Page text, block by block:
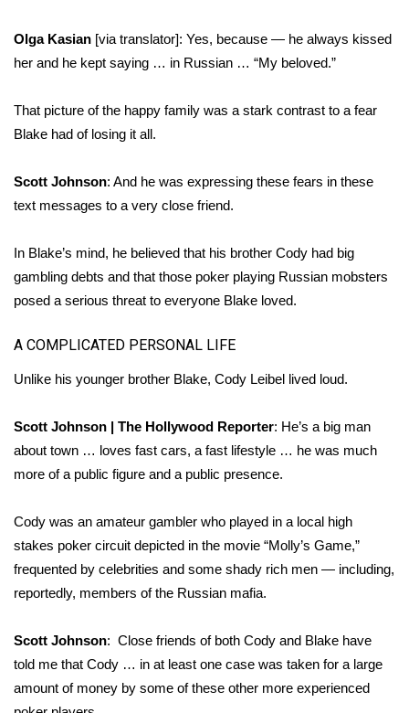
Olga Kasian [via translator]: Yes, because — he always kissed
her and he kept saying … in Russian … “My beloved.”
That picture of the happy family was a stark contrast to a fear
Blake had of losing it all.
Scott Johnson: And he was expressing these fears in these
text messages to a very close friend.
In Blake’s mind, he believed that his brother Cody had big
gambling debts and that those poker playing Russian mobsters
posed a serious threat to everyone Blake loved.
A COMPLICATED PERSONAL LIFE
Unlike his younger brother Blake, Cody Leibel lived loud.
Scott Johnson | The Hollywood Reporter: He’s a big man
about town … loves fast cars, a fast lifestyle … he was much
more of a public figure and a public presence.
Cody was an amateur gambler who played in a local high
stakes poker circuit depicted in the movie “Molly’s Game,”
frequented by celebrities and some shady rich men — including,
reportedly, members of the Russian mafia.
Scott Johnson: Close friends of both Cody and Blake have
told me that Cody … in at least one case was taken for a large
amount of money by some of these other more experienced